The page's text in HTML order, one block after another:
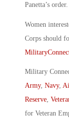
Panetta’s order.
Women
Corps should
Military
Army, Navy,
Reserve,
for Veteran